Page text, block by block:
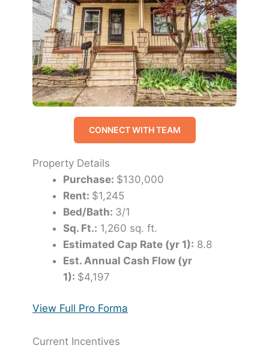
CONNECT WITH TEAM
Property Details
Purchase: $130,000
Rent: $1,245
Bed/Bath: 3/1
Sq. Ft.: 1,260 sq. ft.
Estimated Cap Rate (yr 1): 8.8
Est. Annual Cash Flow (yr
1): $4,197
View Full Pro Forma
Current Incentives